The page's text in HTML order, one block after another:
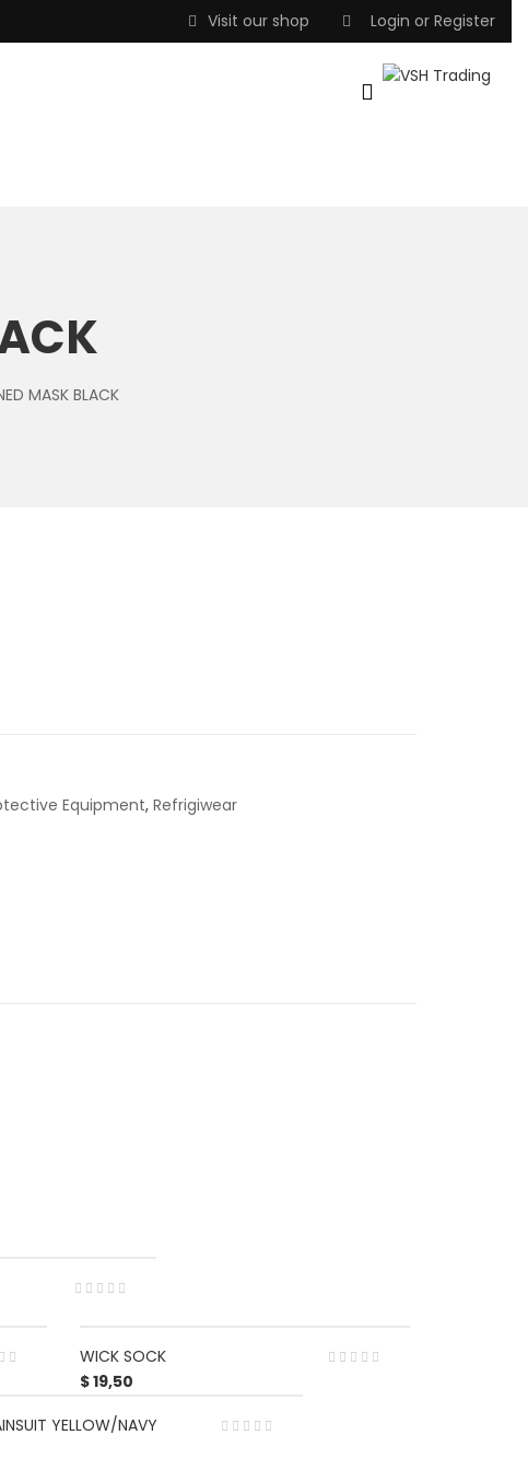
Visit our shop Login or Register
MASK BLACK
Equipment, Refrigiwear
WICK SOCK
$19,50
YELLOW/NAVY